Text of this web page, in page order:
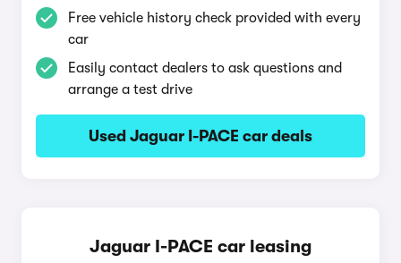
Free vehicle history check provided with every
car
Easily contact dealers to ask questions and
arrange a test drive
Used Jaguar I-PACE car deals
Jaguar I-PACE car leasing